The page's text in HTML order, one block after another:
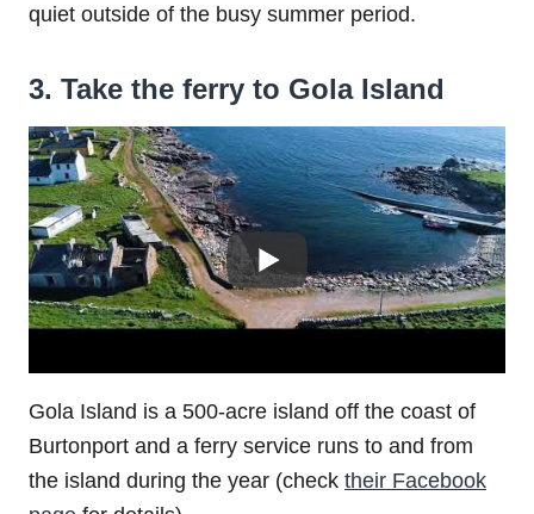
quiet outside of the busy summer period.
3. Take the ferry to Gola Island
Gola Island is a 500-acre island off the coast of
Burtonport and a ferry service runs to and from
the island during the year (check their Facebook